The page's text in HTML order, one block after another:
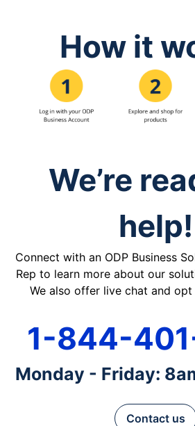
How it
We’re
help!
Connect with an ODP Business
Rep to learn more about our
We also offer live chat and
1-844-
Monday - Friday:
Contact us